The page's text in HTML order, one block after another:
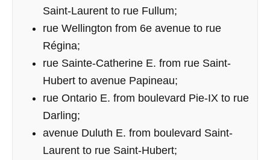
Saint-Laurent to rue Fullum;
rue Wellington from 6e avenue to rue
Régina;
rue Sainte-Catherine E. from rue Saint-
Hubert to avenue Papineau;
rue Ontario E. from boulevard Pie-IX to rue
Darling;
avenue Duluth E. from boulevard Saint-
Laurent to rue Saint-Hubert;